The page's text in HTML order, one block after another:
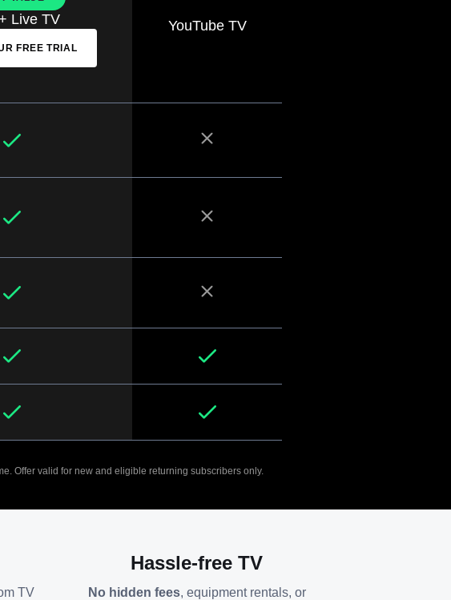
Live TV
FREE TRIAL
YouTube TV
Offer valid for new and eligible returning subscribers only.
TV
Hassle-free TV
No hidden fees, equipment rentals, or